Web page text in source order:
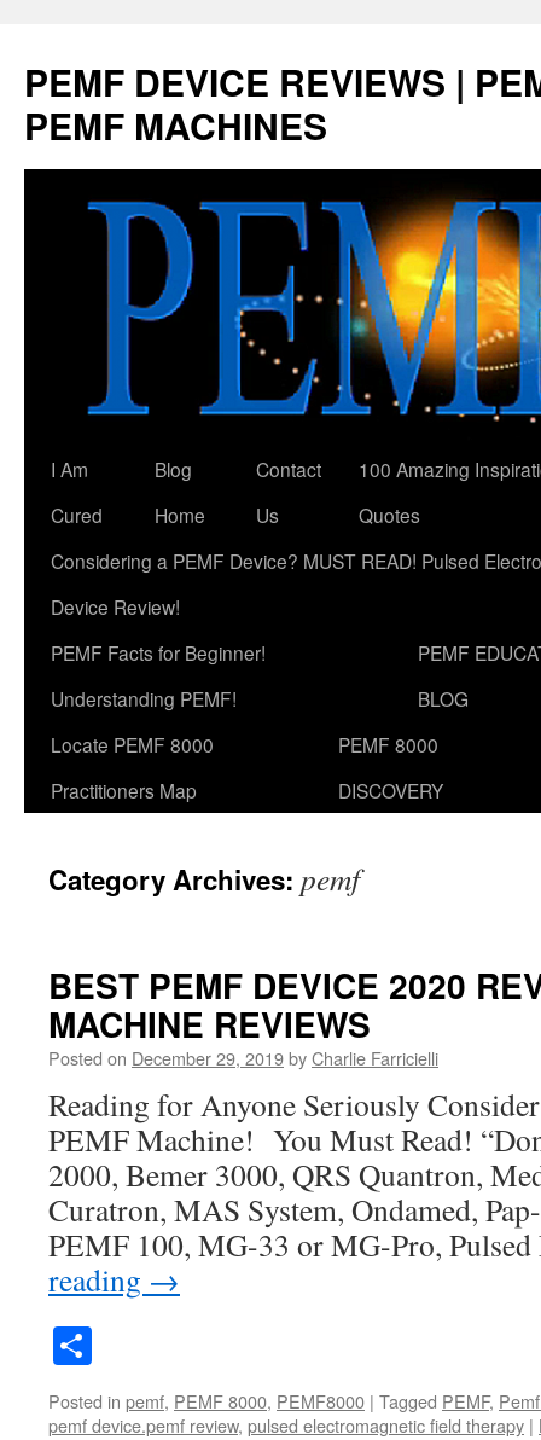
content
PEMF DEVICE REVIEWS |
PEMF MACHINES
I Am
Cured
Blog
Home
Contact
Us
100 Amazing
Quotes
Considering a PEMF Device? MUST READ! Pulsed
Device Review!
PEMF Facts for Beginner!
Understanding PEMF!
PEMF
BLOG
Locate PEMF 8000
Practitioners Map
PEMF 8000
DISCOVERY
Category Archives: pemf
BEST PEMF DEVICE 2020
MACHINE REVIEWS
Posted on December 29, 2019byCharlie Farricielli
Reading for Anyone Seriously
PEMF Machine! You Must Read!
2000, Bemer 3000, QRS Quantron,
Curatron, MAS System, Ondamed,
PEMF 100, MG-33 or MG-Pro,
reading →
Posted in pemf, PEMF 8000, PEMF8000 | Tagged PEMF,
pemf device.pemf review, pulsed electromagnetic field therapy |